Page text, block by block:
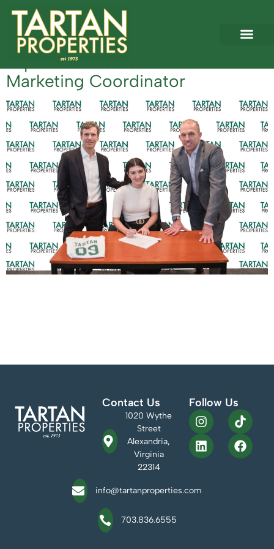
Tag:alxcre
Tartan Properties Commercial
Taps Amanda Keiser as
Marketing Coordinator
Contact Us
1020 Wythe
Street
Alexandria,
Virginia
22314
info@tartanproperties.com
703.836.6555
Follow Us